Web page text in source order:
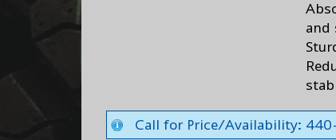
and
Call for Price/Availability: